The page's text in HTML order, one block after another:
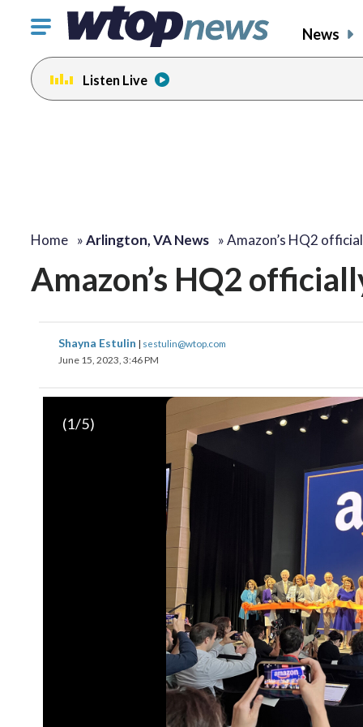
Click
toggle
navigation
menu.
News
Listen Live
Home »Arlington, VA News »Amazon’s HQ2
Amazon’s HQ2
Shayna Estulin | sestulin@wtop.com
June 15, 2023, 3:46 PM
(1/5)